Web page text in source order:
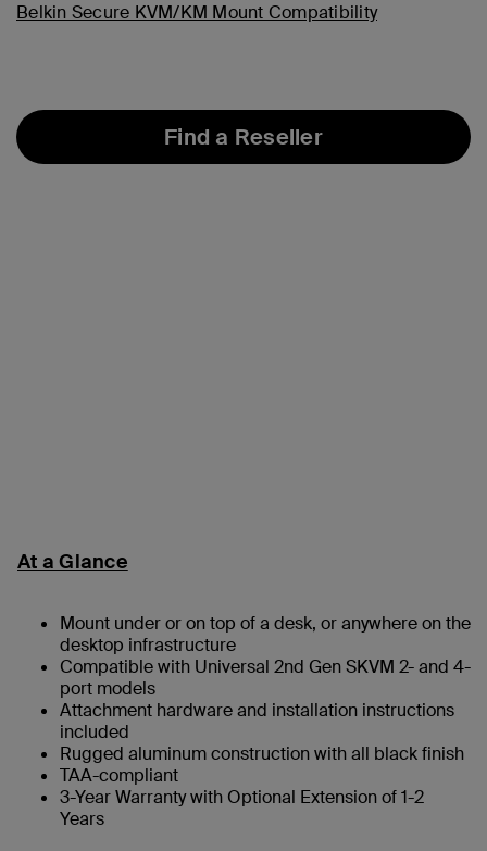
Belkin Secure KVM/KM Mount Compatibility
Find a Reseller
At a Glance
Mount under or on top of a desk, or anywhere on the
desktop infrastructure
Compatible with Universal 2nd Gen SKVM 2- and 4-
port models
Attachment hardware and installation instructions
included
Rugged aluminum construction with all black finish
TAA-compliant
3-Year Warranty with Optional Extension of 1-2
Years